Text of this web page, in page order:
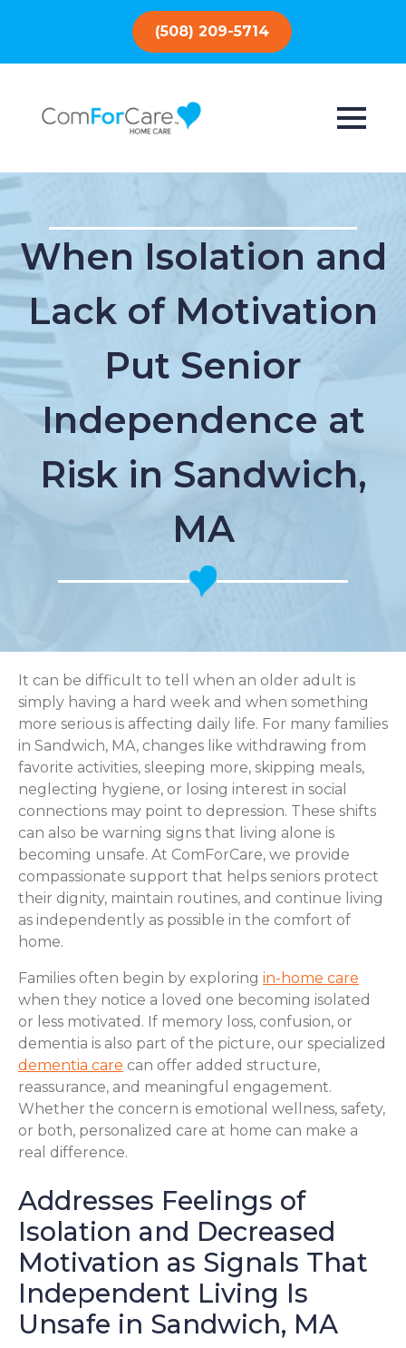
(508) 209-5714
When Isolation and
Lack of Motivation
Put Senior
Independence at
Risk in Sandwich,
MA
It can be difficult to tell when an older adult is
simply having a hard week and when something
more serious is affecting daily life. For many families
in Sandwich, MA, changes like withdrawing from
favorite activities, sleeping more, skipping meals,
neglecting hygiene, or losing interest in social
connections may point to depression. These shifts
can also be warning signs that living alone is
becoming unsafe. At ComForCare, we provide
compassionate support that helps seniors protect
their dignity, maintain routines, and continue living
as independently as possible in the comfort of
home.
Families often begin by exploring in-home care
when they notice a loved one becoming isolated
or less motivated. If memory loss, confusion, or
dementia is also part of the picture, our specialized
dementia care can offer added structure,
reassurance, and meaningful engagement.
Whether the concern is emotional wellness, safety,
or both, personalized care at home can make a
real difference.
Addresses Feelings of
Isolation and Decreased
Motivation as Signals That
Independent Living Is
Unsafe in Sandwich, MA